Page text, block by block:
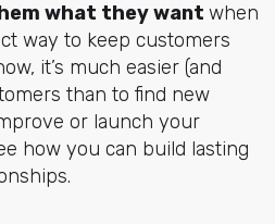
what they want when
way to keep customers
it’s much easier (and
than to find new
or launch your
how you can build lasting